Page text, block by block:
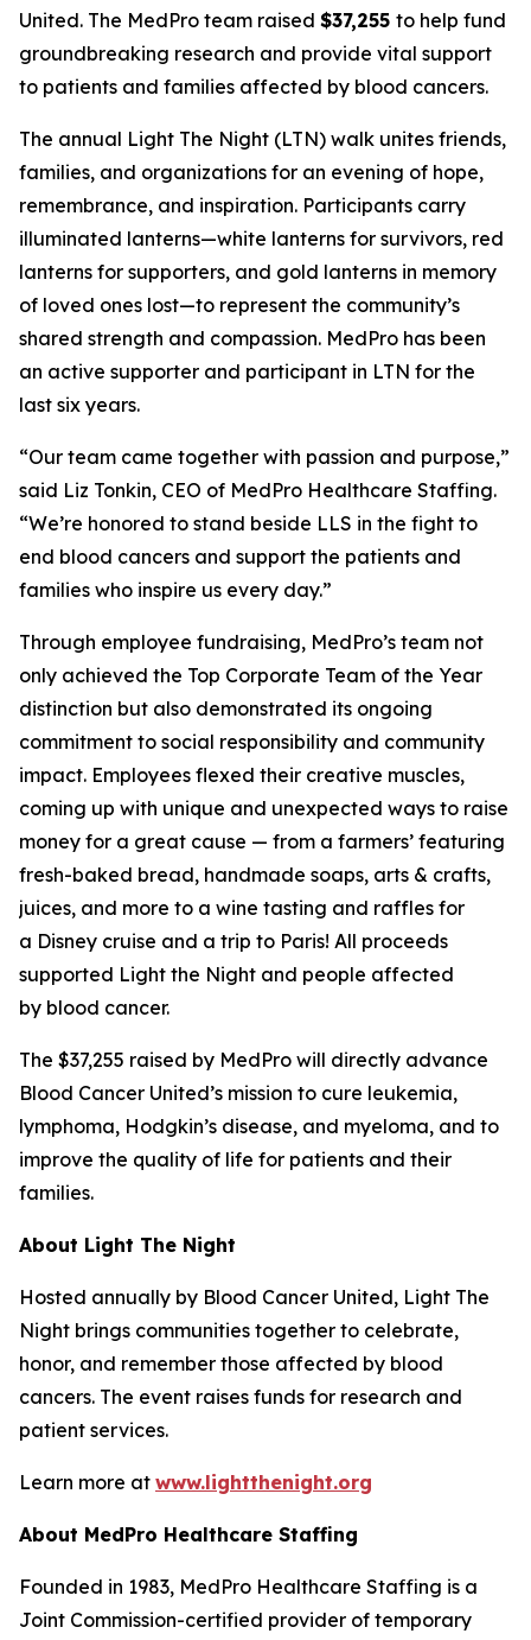
United. The MedPro team raised $37,255 to help fund
groundbreaking research and provide vital support
to patients and families affected by blood cancers.
The annual Light The Night (LTN) walk unites friends,
families, and organizations for an evening of hope,
remembrance, and inspiration. Participants carry
illuminated lanterns—white lanterns for survivors, red
lanterns for supporters, and gold lanterns in memory
of loved ones lost—to represent the community’s
shared strength and compassion. MedPro has been
an active supporter and participant in LTN for the
last six years.
“Our team came together with passion and purpose,”
said Liz Tonkin, CEO of MedPro Healthcare Staffing.
“We’re honored to stand beside LLS in the fight to
end blood cancers and support the patients and
families who inspire us every day.”
Through employee fundraising, MedPro’s team not
only achieved the Top Corporate Team of the Year
distinction but also demonstrated its ongoing
commitment to social responsibility and community
impact. Employees flexed their creative muscles,
coming up with unique and unexpected ways to raise
money for a great cause — from a farmers’ featuring
fresh-baked bread, handmade soaps, arts & crafts,
juices, and more to a wine tasting and raffles for
a Disney cruise and a trip to Paris! All proceeds
supported Light the Night and people affected
by blood cancer.
The $37,255 raised by MedPro will directly advance
Blood Cancer United’s mission to cure leukemia,
lymphoma, Hodgkin’s disease, and myeloma, and to
improve the quality of life for patients and their
families.
About Light The Night
Hosted annually by Blood Cancer United, Light The
Night brings communities together to celebrate,
honor, and remember those affected by blood
cancers. The event raises funds for research and
patient services.
Learn more at www.lightthenight.org
About MedPro Healthcare Staffing
Founded in 1983, MedPro Healthcare Staffing is a
Joint Commission-certified provider of temporary